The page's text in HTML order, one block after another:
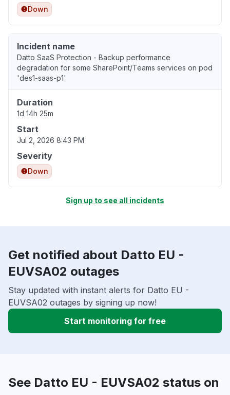
Down
Incident name
Datto SaaS Protection - Backup performance
degradation for some SharePoint/Teams services on pod
'des1-saas-p1'
Duration
1d 14h 25m
Start
Jul 2, 2026 8:43 PM
Severity
Down
Sign up to see all incidents
Get notified about Datto EU -
EUVSA02 outages
Stay updated with instant alerts for Datto EU -
EUVSA02 outages by signing up now!
Start monitoring for free
See Datto EU - EUVSA02 status on